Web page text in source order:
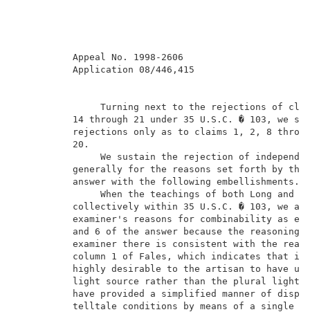
Appeal
Turning next to the
14 through 21 under 35
rejections only as to claims 1,
We sustain the rejection of
generally for the reasons set
answer with the
When the teachings of both
collectively within 35 U.S.C. �
examiner's reasons for
and 6 of the answer because
examiner there is consistent
column 1 of Fales, which
highly desirable to the
light source rather than the
have provided a simplified manner
telltale conditions by means